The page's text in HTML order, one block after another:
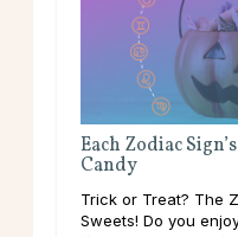
Each Zodiac
Candy
Trick or Treat? The
Sweets! Do you